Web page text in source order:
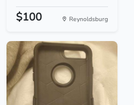
$100 Reynoldsburg